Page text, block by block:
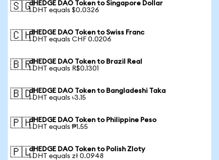
🇸🇬dHEDGE DAO Token to Singapore Dollar
1 DHT equals $0.0326
🇨🇭dHEDGE DAO Token to Swiss Franc
1 DHT equals CHF 0.0206
🇧🇷dHEDGE DAO Token to Brazil Real
1 DHT equals R$0.1301
🇧🇩dHEDGE DAO Token to Bangladeshi Taka
1 DHT equals ৳3.15
🇵🇭dHEDGE DAO Token to Philippine Peso
1 DHT equals ₱1.55
🇵🇱dHEDGE DAO Token to Polish Zloty
1 DHT equals zł 0.0948